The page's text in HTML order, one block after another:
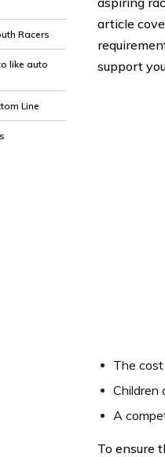
Racers
like auto
Line
article
support
The
Children
A
To ensure